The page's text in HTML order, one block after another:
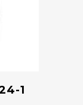
1